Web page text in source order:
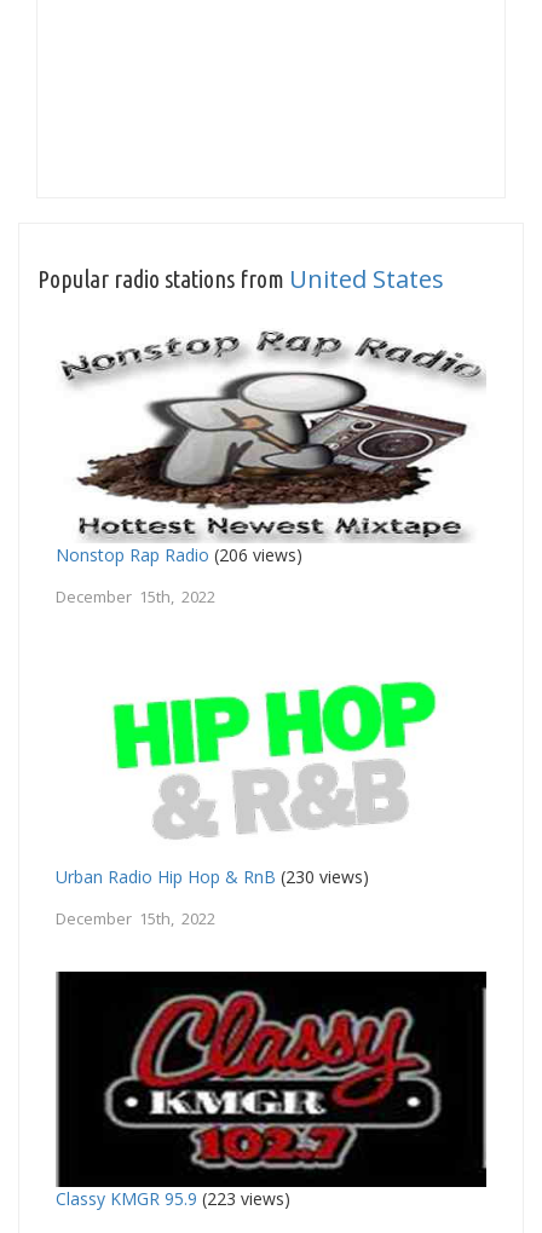
Popular radio stations from United States
Nonstop Rap Radio (206 views)
December 15th, 2022
Urban Radio Hip Hop & RnB (230 views)
December 15th, 2022
Classy KMGR 95.9 (223 views)